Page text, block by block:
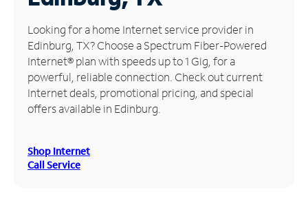
Manage
Account
Find
Store
Looking for a home Internet service provider in
Edinburg, TX? Choose a Spectrum Fiber-Powered
Internet® plan with speeds up to 1 Gig, for a
powerful, reliable connection. Check out current
Internet deals, promotional pricing, and special
offers available in Edinburg.
Shop Internet
Call Service